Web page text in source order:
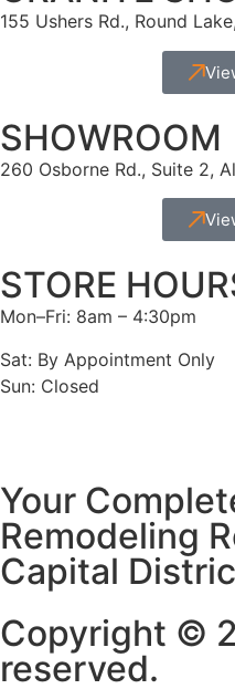
155 Ushers Rd., Round
SHOWROOM
260 Osborne Rd., Suite 2,
STORE
Mon–Fri: 8am – 4:30pm
Sat: By Appointment Only
Sun: Closed
Your
Remodeling
Capital
Copyright ©
reserved.